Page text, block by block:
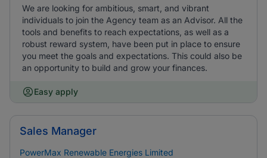
We are looking for ambitious, smart, and vibrant
individuals to join the Agency team as an Advisor. All the
tools and benefits to reach expectations, as well as a
robust reward system, have been put in place to ensure
you meet the goals and expectations. This could also be
an opportunity to build and grow your finances.
Easy apply
Sales Manager
PowerMax Renewable Energies Limited